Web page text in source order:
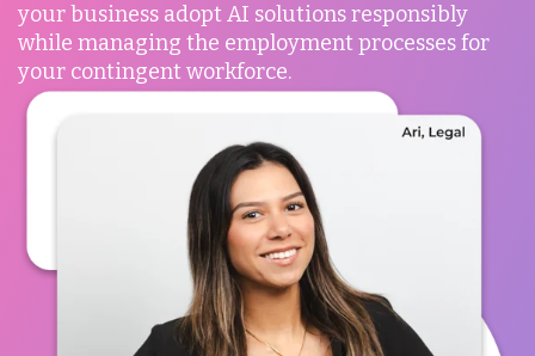
your business adopt AI solutions responsibly
while managing the employment processes for
your contingent workforce.